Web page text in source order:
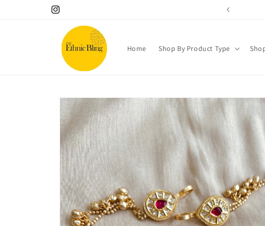
Instagram
Home Shop By Product Type
Skip to
product
information